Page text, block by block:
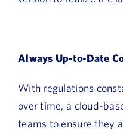
Always Up-to-Date
With regulations
over time, a cloud-
teams to ensure they